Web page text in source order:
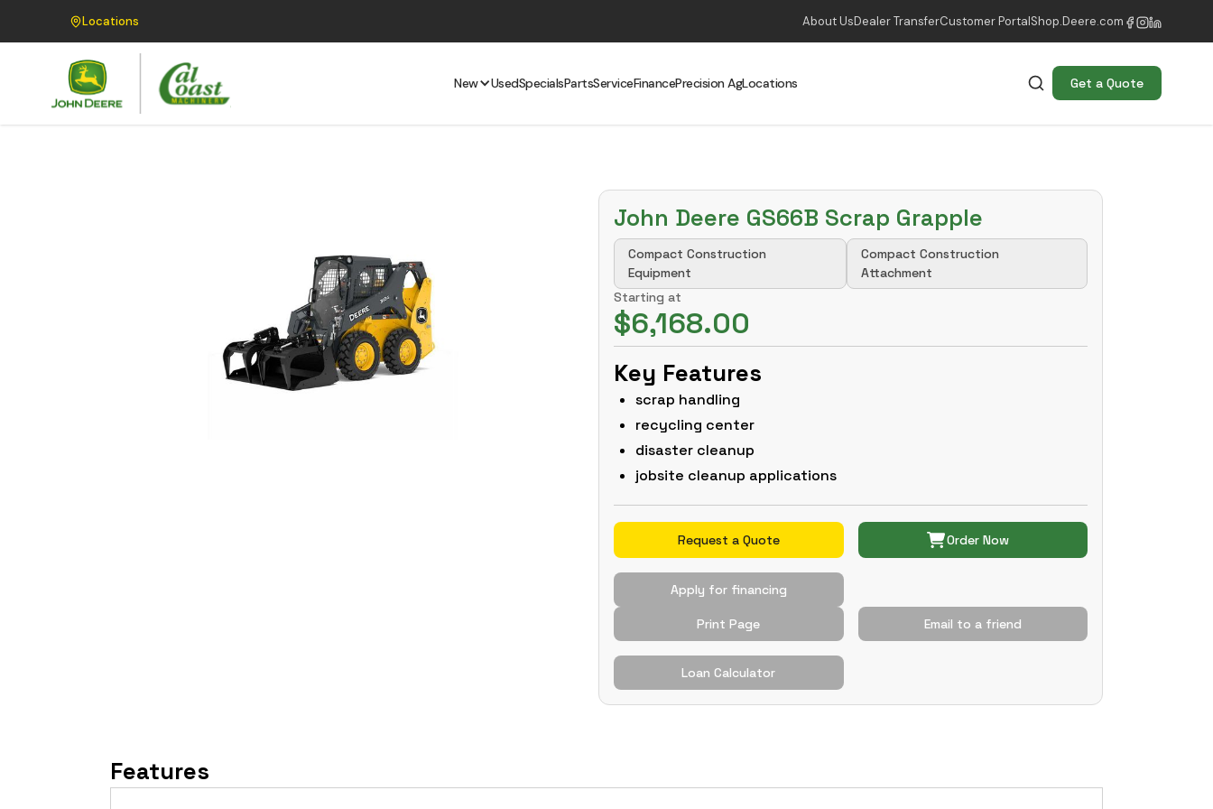
Locations About UsDealer TransferCustomer PortalShop.Deere.com
New UsedSpecialsPartsServiceFinancePrecision AgLocations Get a Quote
John Deere GS66B Scrap Grapple
Compact Construction
Equipment
Compact Construction
Attachment
Starting at
$6,168.00
Key Features
scrap handling
recycling center
disaster cleanup
jobsite cleanup applications
Request a Quote Order Now
Apply for financing
Print Page Email to a friend
Loan Calculator
Features